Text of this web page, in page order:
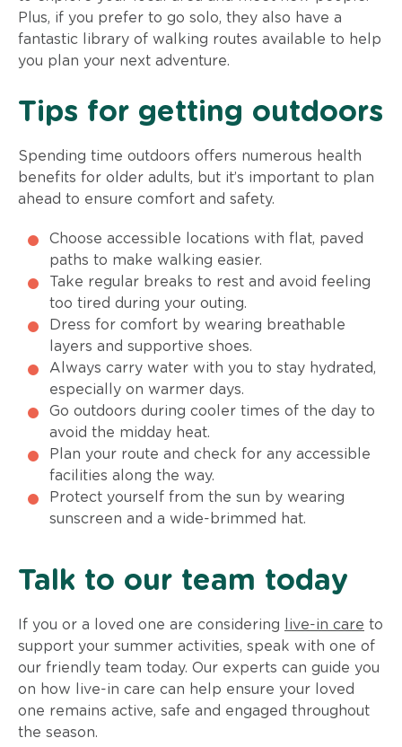
Plus, if you prefer to go solo, they also have a
fantastic library of walking routes available to help
you plan your next adventure.
Tips for getting outdoors
Spending time outdoors offers numerous health
benefits for older adults, but it’s important to plan
ahead to ensure comfort and safety.
Choose accessible locations with flat, paved
paths to make walking easier.
Take regular breaks to rest and avoid feeling
too tired during your outing.
Dress for comfort by wearing breathable
layers and supportive shoes.
Always carry water with you to stay hydrated,
especially on warmer days.
Go outdoors during cooler times of the day to
avoid the midday heat.
Plan your route and check for any accessible
facilities along the way.
Protect yourself from the sun by wearing
sunscreen and a wide-brimmed hat.
Talk to our team today
If you or a loved one are considering live-in care to
support your summer activities, speak with one of
our friendly team today. Our experts can guide you
on how live-in care can help ensure your loved
one remains active, safe and engaged throughout
the season.